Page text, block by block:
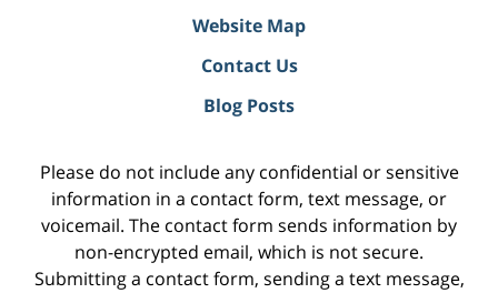
Website Map
Contact Us
Blog Posts
Please do not include any confidential or sensitive
information in a contact form, text message, or
voicemail. The contact form sends information by
non-encrypted email, which is not secure.
Submitting a contact form, sending a text message,